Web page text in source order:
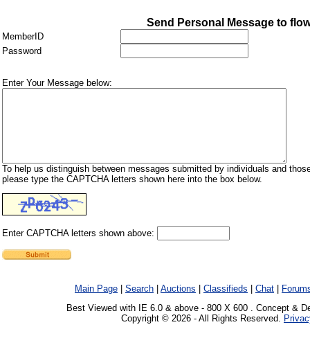
Send Personal Message to
MemberID
Password
Enter Your Message below:
To help us distinguish between messages submitted by individuals and
please type the CAPTCHA letters shown here into the box below.
Enter CAPTCHA letters shown above:
Main Page Search Auctions Classifieds Chat
Best Viewed with IE 6.0 & above - 800 X 600 . Concept &
Copyright © 2026 - All Rights Reserved.